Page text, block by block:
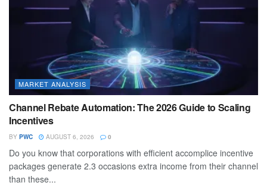
MARKET ANALYSIS
Channel Rebate Automation: The 2026 Guide to Scaling
Incentives
BY PWC AUGUST 6, 2026 0
Do you know that corporations with efficient accomplice incentive
packages generate 2.3 occasions extra income from their channel
than these...